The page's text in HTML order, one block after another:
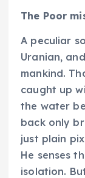
The Poor
A peculiar
Uranian,
mankind.
caught up
the water
back only
just plain
He senses
isolation.